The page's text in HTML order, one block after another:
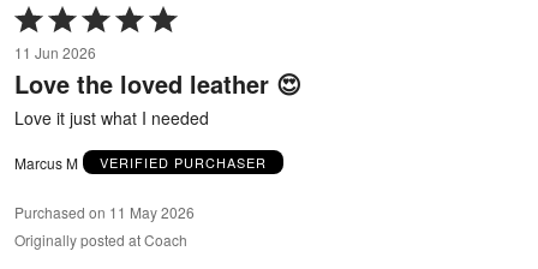
Rated
5
out
of
11 Jun 2026
Love the loved leather 😍
Love it just what I needed
Marcus M VERIFIED PURCHASER
Purchased on 11 May 2026
Originally posted at Coach